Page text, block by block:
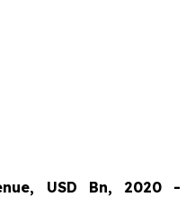
USD Bn, 2020 -